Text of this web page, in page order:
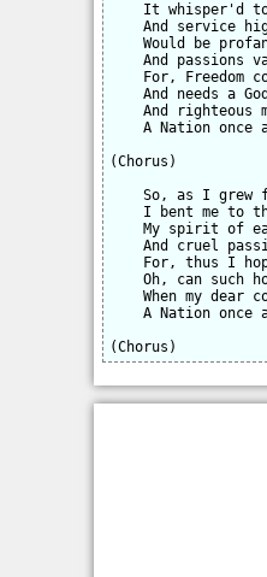
It whisper'd
And service
Would be
And passions
For, Freedom
And needs a
And righteous
A Nation once
(Chorus)
So, as I grew
I bent me to
My spirit of
And cruel
For, thus I
Oh, can such
When my dear
A Nation once
(Chorus)